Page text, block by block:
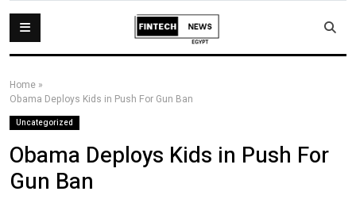
Home »
Obama Deploys Kids in Push For Gun Ban
Uncategorized
Obama Deploys Kids in Push For
Gun Ban